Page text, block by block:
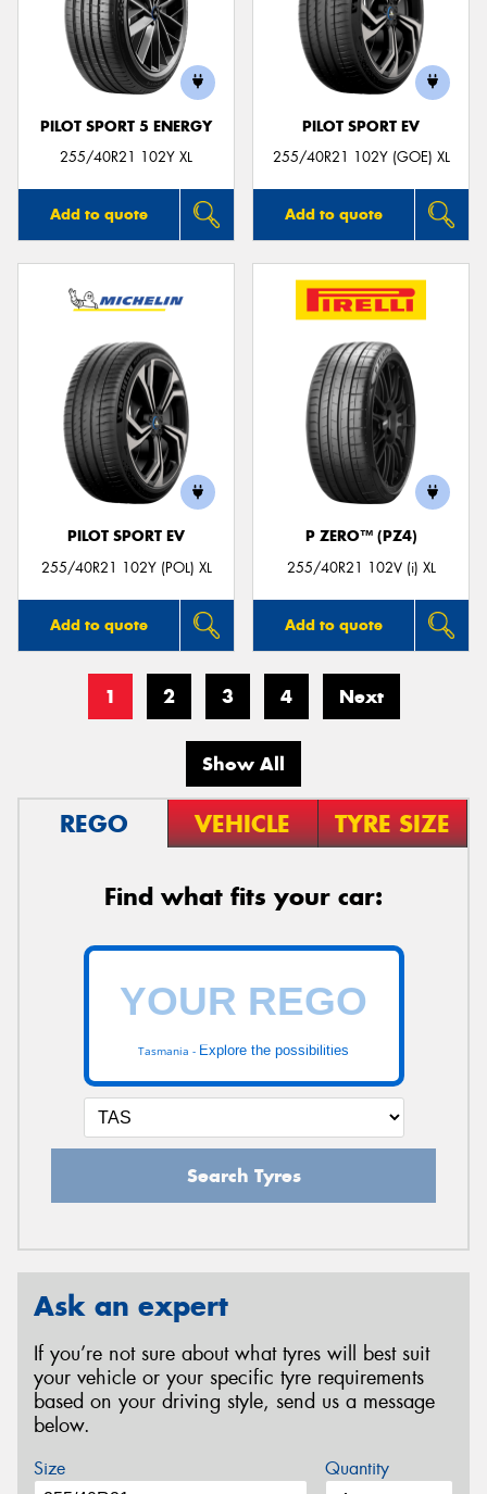
PILOT SPORT 5 ENERGY
255/40R21 102Y XL
Add to quote
PILOT SPORT EV
255/40R21 102Y (GOE) XL
Add to quote
PILOT SPORT EV
255/40R21 102Y (POL) XL
Add to quote
P ZERO™ (PZ4)
255/40R21 102V (i) XL
Add to quote
1 2 3 4 Next
Show All
REGO VEHICLE TYRE SIZE
Find what fits your car:
Tasmania - Explore the possibilities
Search Tyres
Ask an expert
If you’re not sure about what tyres will best suit
your vehicle or your specific tyre requirements
based on your driving style, send us a message
below.
Size Quantity